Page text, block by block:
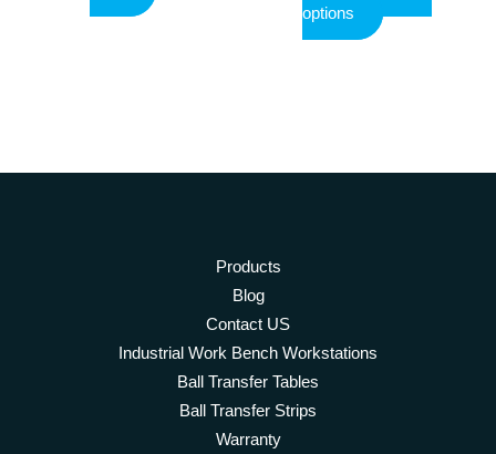
options
may
Products
Blog
Contact US
Industrial Work Bench Workstations
Ball Transfer Tables
Ball Transfer Strips
Warranty